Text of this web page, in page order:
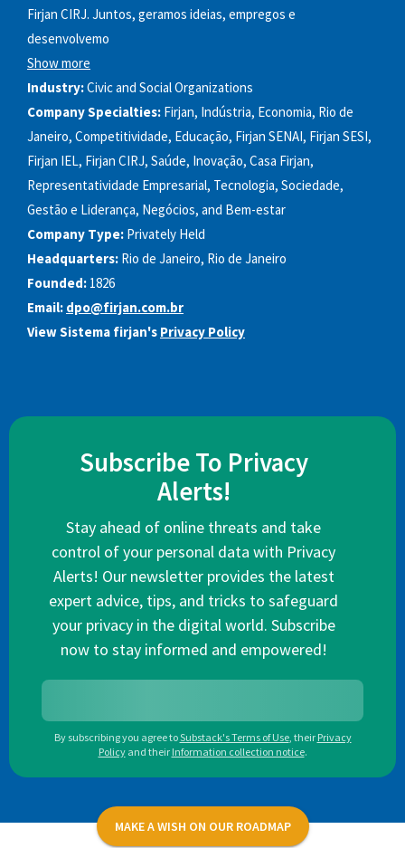
Firjan CIRJ. Juntos, geramos ideias, empregos e
desenvolvemo
Show more
Industry:Civic and Social Organizations
Company Specialties: Firjan, Indústria, Economia, Rio de
Janeiro, Competitividade, Educação, Firjan SENAI, Firjan SESI,
Firjan IEL, Firjan CIRJ, Saúde, Inovação, Casa Firjan,
Representatividade Empresarial, Tecnologia, Sociedade,
Gestão e Liderança, Negócios, and Bem-estar
Company Type: Privately Held
Headquarters: Rio de Janeiro, Rio de Janeiro
Founded: 1826
Email: dpo@firjan.com.br
View Sistema firjan's Privacy Policy
Subscribe To Privacy
Alerts!
Stay ahead of online threats and take
control of your personal data with Privacy
Alerts! Our newsletter provides the latest
expert advice, tips, and tricks to safeguard
your privacy in the digital world. Subscribe
now to stay informed and empowered!
By subscribing you agree toSubstack's Terms of Use, their Privacy
Policy and their Information collection notice.
MAKE A WISH ON OUR ROADMAP